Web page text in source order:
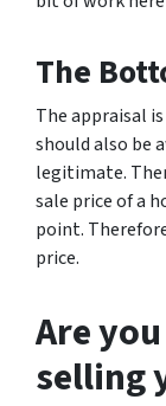
The
The appraisal
should also be
legitimate.
sale price of a
point.
price.
Are
selling